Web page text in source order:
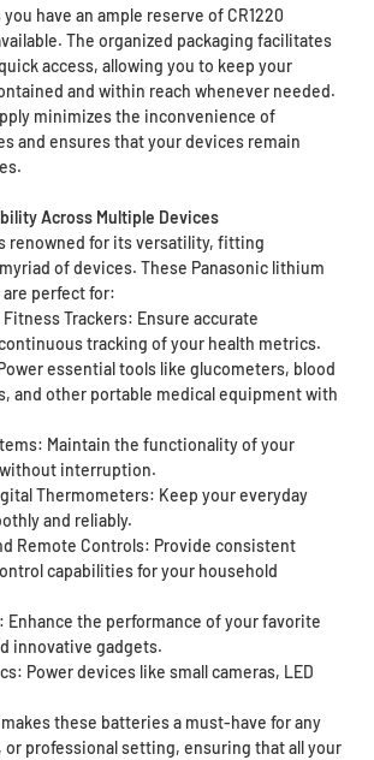
have an ample reserve of CR1220
The organized packaging facilitates
access, allowing you to keep your
and within reach whenever needed.
minimizes the inconvenience of
and ensures that your devices remain
Across Multiple Devices
renowned for its versatility, fitting
of devices. These Panasonic lithium
perfect for:
Trackers: Ensure accurate
tracking of your health metrics.
essential tools like glucometers, blood
and other portable medical equipment with
Maintain the functionality of your
interruption.
Thermometers: Keep your everyday
and reliably.
Remote Controls: Provide consistent
capabilities for your household
Enhance the performance of your favorite
innovative gadgets.
Power devices like small cameras, LED
these batteries a must-have for any
professional setting, ensuring that all your